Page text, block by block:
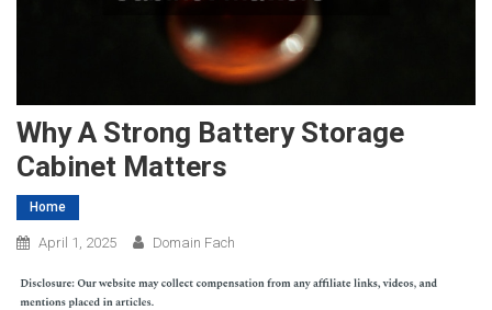
Why A Strong Battery Storage
Cabinet Matters
Home
April 1, 2025 Domain Fach